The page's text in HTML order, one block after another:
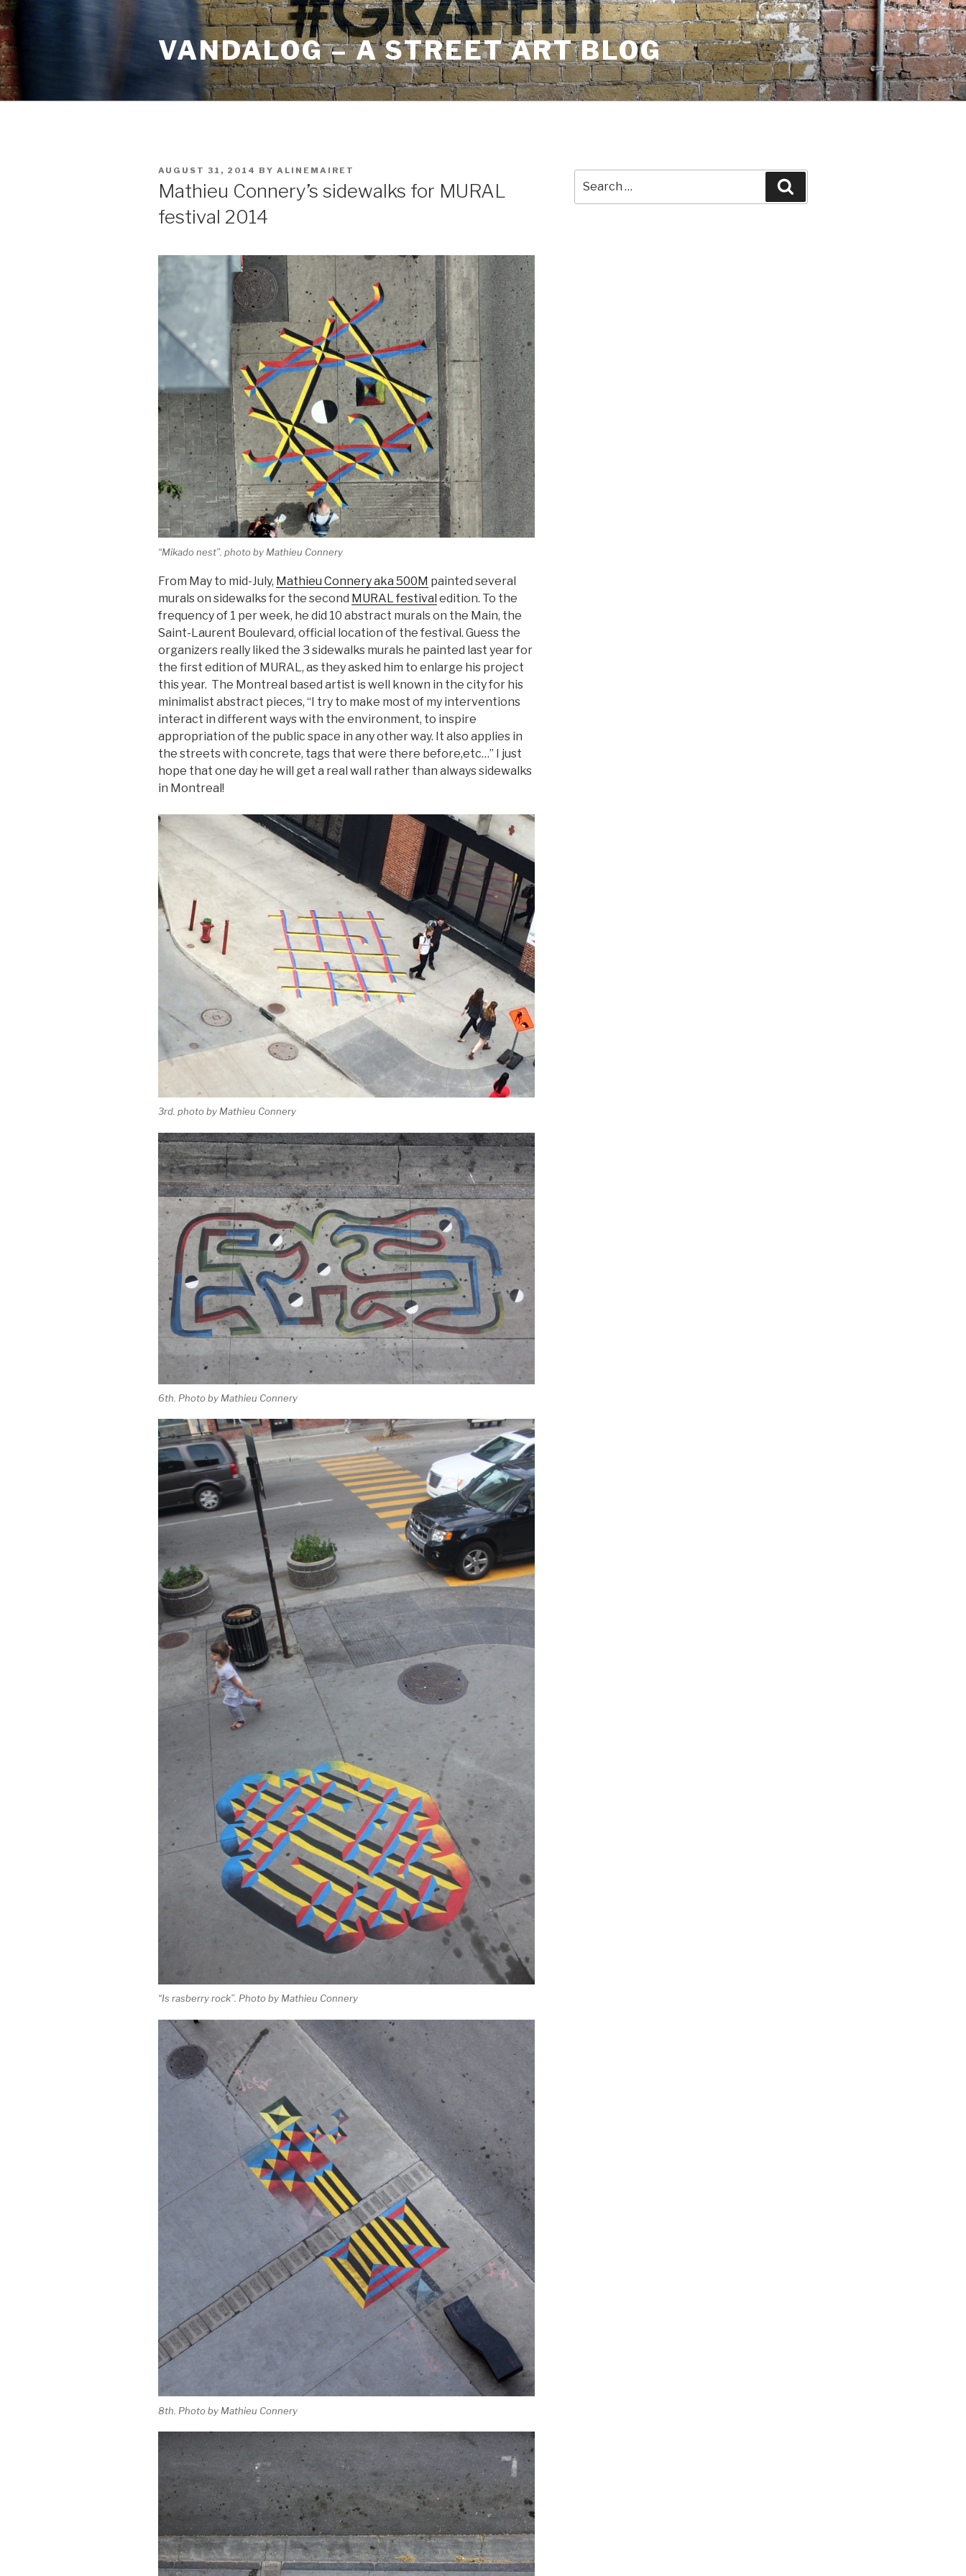
Skip
to
content
VANDALOG – A STREET ART BLOG
POSTED
AUGUST 31, 2014 BY ALINEMAIRET
Mathieu Connery’s sidewalks for MURAL
festival 2014
“Mikado nest”. photo by Mathieu Connery
From May to mid-July, Mathieu Connery aka 500M painted several
murals on sidewalks for the second MURAL festival edition. To the
frequency of 1 per week, he did 10 abstract murals on the Main, the
Saint-Laurent Boulevard, official location of the festival. Guess the
organizers really liked the 3 sidewalks murals he painted last year for
the first edition of MURAL, as they asked him to enlarge his project
this year. The Montreal based artist is well known in the city for his
minimalist abstract pieces, “I try to make most of my interventions
interact in different ways with the environment, to inspire
appropriation of the public space in any other way. It also applies in
the streets with concrete, tags that were there before,etc…” I just
hope that one day he will get a real wall rather than always sidewalks
in Montreal!
3rd. photo by Mathieu Connery
6th. Photo by Mathieu Connery
“Is rasberry rock”. Photo by Mathieu Connery
8th. Photo by Mathieu Connery
for: